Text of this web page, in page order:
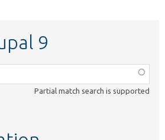
9
Partial match search is supported